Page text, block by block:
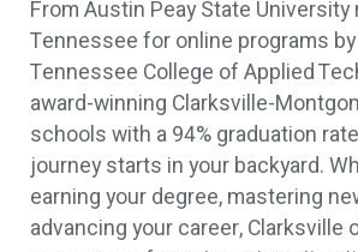
From Austin Peay State
Tennessee for online programs
Tennessee College of Applied
award-winning Clarksville-
schools with a 94% graduation
journey starts in your backyard.
earning your degree, mastering
advancing your career, Clarksville